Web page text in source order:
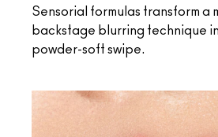
Sensorial formulas transform a
backstage blurring technique
powder-soft swipe.